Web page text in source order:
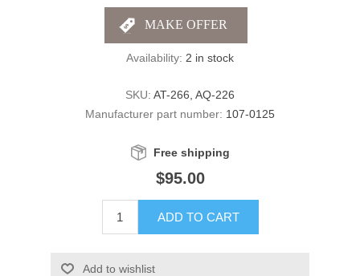
Availability: 2 in stock
SKU: AT-266, AQ-226
Manufacturer part number: 107-0125
Free shipping
$95.00
ADD TO CART
Add to wishlist